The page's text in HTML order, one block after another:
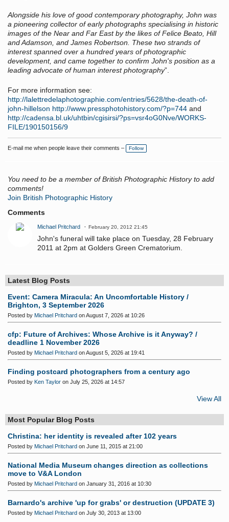
Alongside his love of good contemporary photography, John was
a pioneering collector of early photographs specialising in historic
images of the Near and Far East by the likes of Felice Beato, Hill
and Adamson, and James Robertson. These two strands of
interest spanned over a hundred years of photographic
development, and came together to confirm John's position as a
leading advocate of human interest photography”.
For more information see:
http://lalettredelaphotographie.com/entries/5628/the-death-of-
john-hillelson http://www.pressphotohistory.com/?p=744 and
http://cadensa.bl.uk/uhtbin/cgisirsi/?ps=vsr4oG0Nve/WORKS-
FILE/190150156/9
E-mail me when people leave their comments – Follow
You need to be a member of British Photographic History to add
comments!
Join British Photographic History
Comments
Michael Pritchard February 20, 2012 21:45
John's funeral will take place on Tuesday, 28 February
2011 at 2pm at Golders Green Crematorium.
Latest Blog Posts
Event: Camera Miracula: An Uncomfortable History /
Brighton, 3 September 2026
Posted by Michael Pritchard on August 7, 2026 at 10:26
cfp: Future of Archives: Whose Archive is it Anyway? /
deadline 1 November 2026
Posted by Michael Pritchard on August 5, 2026 at 19:41
Finding postcard photographers from a century ago
Posted by Ken Taylor on July 25, 2026 at 14:57
View All
Most Popular Blog Posts
Christina: her identity is revealed after 102 years
Posted by Michael Pritchard on June 11, 2015 at 21:00
National Media Museum changes direction as collections
move to V&A London
Posted by Michael Pritchard on January 31, 2016 at 10:30
Barnardo's archive 'up for grabs' or destruction (UPDATE 3)
Posted by Michael Pritchard on July 30, 2013 at 13:00